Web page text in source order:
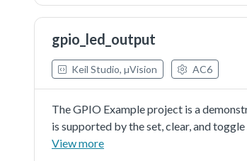
gpio_led_output
Keil Studio, µVision AC6
The GPIO Example project is a
is supported by the set, clear, and
View more